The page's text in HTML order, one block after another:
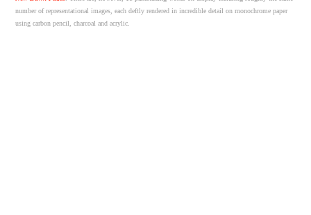
number of representational images, each deftly rendered in incredible detail on monochrome paper
using carbon pencil, charcoal and acrylic.